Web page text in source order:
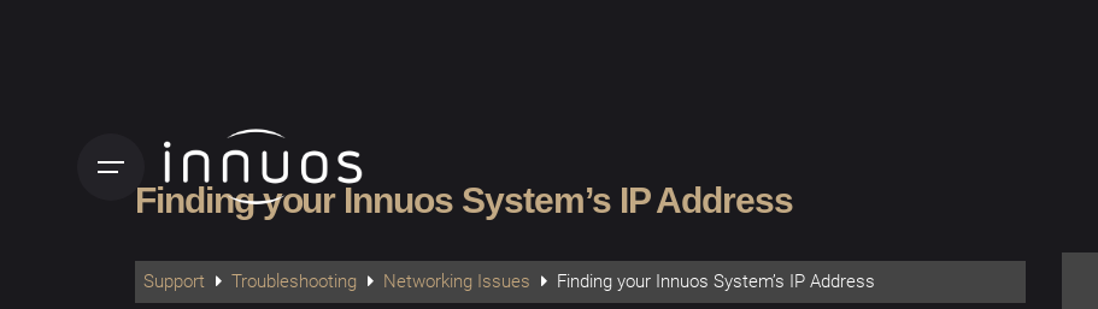
Finding your Innuos System’s IP Address
Support Troubleshooting Networking Issues Finding your Innuos System’s IP Address